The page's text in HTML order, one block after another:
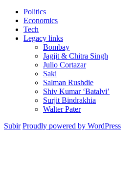
Politics
Economics
Tech
Legacy links
Bombay
Jagjit & Chitra Singh
Julio Cortazar
Saki
Salman Rushdie
Shiv Kumar ‘Batalvi’
Surjit Bindrakhia
Walter Pater
Subir Proudly powered by WordPress